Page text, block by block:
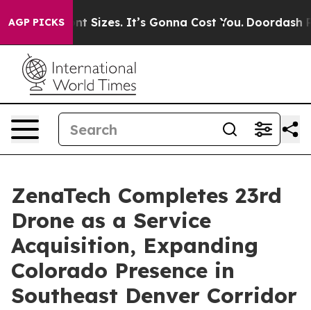
AGP PICKS
Sizes. It’s Gonna Cost You. Doordash Pushes
ZenaTech Completes 23rd
Drone as a Service
Acquisition, Expanding
Colorado Presence in
Southeast Denver Corridor